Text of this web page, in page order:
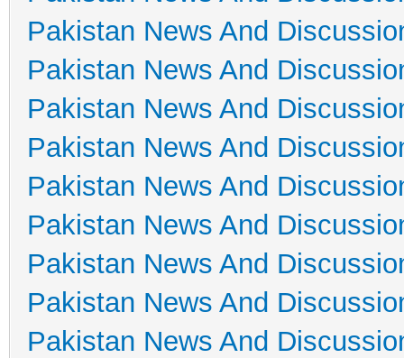
Pakistan News And
Pakistan News And
Pakistan News And
Pakistan News And
Pakistan News And
Pakistan News And
Pakistan News And
Pakistan News And
Pakistan News And